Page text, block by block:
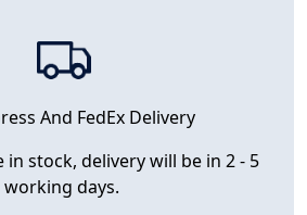
And FedEx Delivery
in stock, delivery will be in 2 - 5
working days.